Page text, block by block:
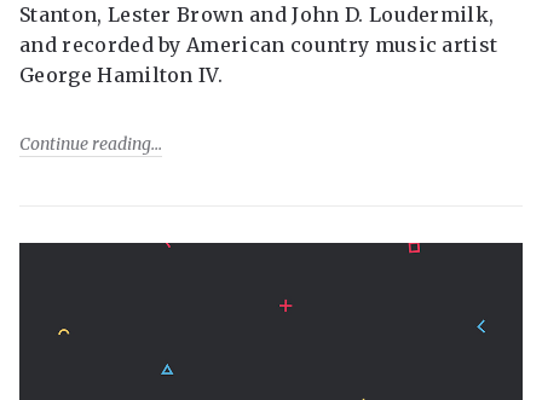
Stanton, Lester Brown and John D. Loudermilk,
and recorded by American country music artist
George Hamilton IV.
Continue reading